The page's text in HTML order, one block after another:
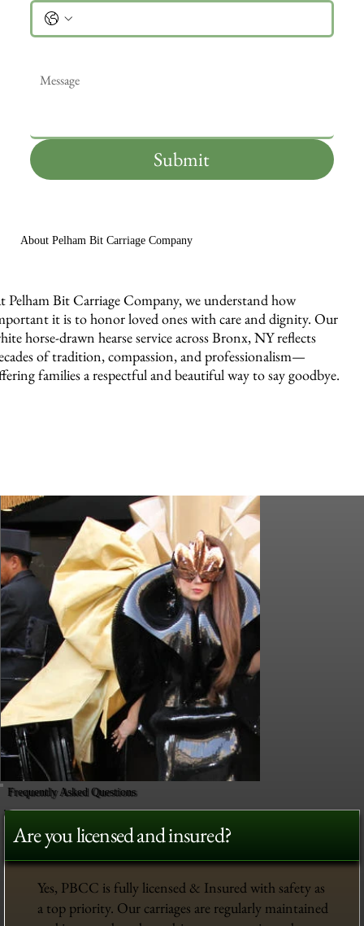
Submit
About Pelham Bit Carriage Company
Pelham Bit Carriage Company, we understand how
it is to honor loved ones with care and dignity. Our
horse-drawn hearse service across Bronx, NY reflects
of tradition, compassion, and professionalism—
families a respectful and beautiful way to say goodbye.
Frequently Asked Questions
Are you licensed and insured?
Yes, PBCC is fully licensed & Insured with safety as
a top priority. Our carriages are regularly maintained